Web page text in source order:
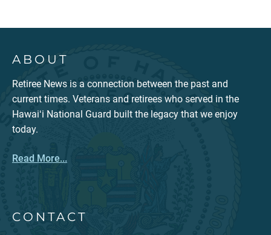
ABOUT
Retiree News is a connection between the past and
current times. Veterans and retirees who served in the
Hawaiʻi National Guard built the legacy that we enjoy
today.
Read More...
CONTACT